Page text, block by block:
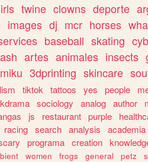
twine clowns deporte
images dj mcr horses
baseball skating
artes animales insects
miku 3dprinting skincare
tiktok tattoos yes people
kdrama sociology analog author
js restaurant purple
racing search analysis academia
programa creation
women frogs general petz